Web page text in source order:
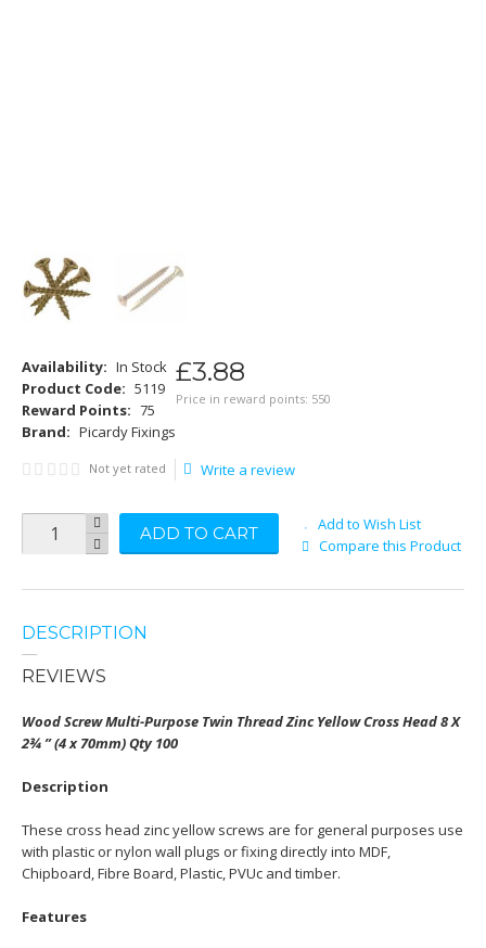
Availability: In Stock
Product Code: 5119
Reward Points: 75
Brand: Picardy Fixings
£3.88
Price in reward points: 550
Not yet rated Write a review
ADD TO CART
Add to Wish List
Compare this Product
DESCRIPTION
REVIEWS
Wood Screw Multi-Purpose Twin Thread Zinc Yellow Cross Head 8 X
2¾ ” (4 x 70mm) Qty 100
Description
These cross head zinc yellow screws are for general purposes use
with plastic or nylon wall plugs or fixing directly into MDF,
Chipboard, Fibre Board, Plastic, PVUc and timber.
Features